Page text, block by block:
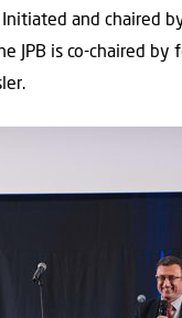
and chaired
JPB is co-chaired by